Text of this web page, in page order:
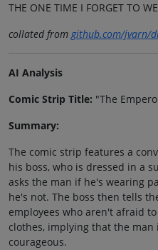
THE ONE TIME I FORGET TO
collated fromgithub.com/jvarn/
AI Analysis
Comic Strip Title: "The
Summary:
The comic strip features a
his boss, who is dressed in a
asks the man if he's wearing
he's not. The boss then tells
employees who aren't afraid
clothes, implying that the man
courageous.